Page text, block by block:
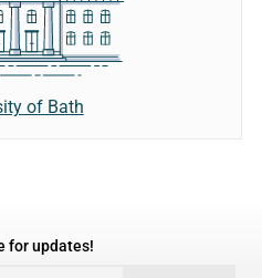
of Bath
for updates!